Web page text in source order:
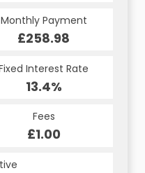
Monthly Payment
£258.98
Interest Rate
13.4%
Fees
£1.00